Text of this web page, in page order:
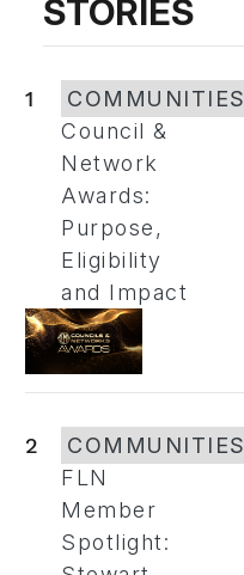
STORIES
1
COMMUNITIES
Council &
Network
Awards:
Purpose,
Eligibility
and Impact
2
COMMUNITIES
FLN
Member
Spotlight: